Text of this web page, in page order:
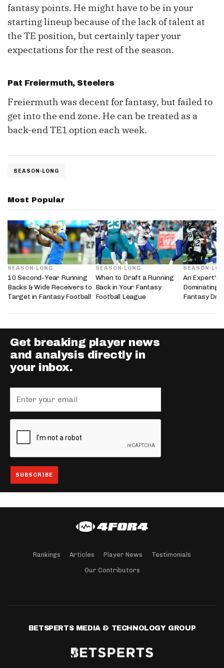
fantasy points. He might have to be in your
starting lineup because of the lack of talent at
the TE position, but certainly taper your
expectations for the rest of the season.
Pat Freiermuth, Steelers
Freiermuth was decent for fantasy, but failed to
get into the end zone. He can be treated as a
back-end TE1 option each week.
SEASON-LONG
Most Popular
SEASON-LONG
10 Second-Year Running
Backs & Wide Receivers to
Target in Fantasy Football
SEASON-LONG
When to Draft a Running
Back in Your Fantasy
Football League
SEASON-
An Expert's
Dominating
Fantasy
Get breaking player news
and analysis directly in
your inbox.
Rankings Articles Player News Testimonials
Our Contributors
BETSPERTS MEDIA & TECHNOLOGY GROUP